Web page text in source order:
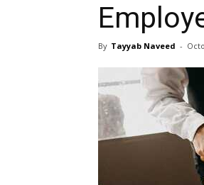
By Tayyab Naveed -